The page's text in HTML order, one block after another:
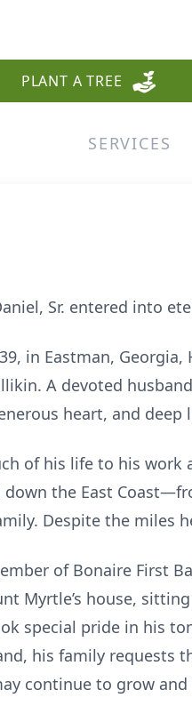
PLANT A TREE
SERVICES
Sr. entered into
in Eastman,
A devoted
heart, and deep
of his life to his
the East
Despite the miles
of Bonaire First
Myrtle’s house,
special pride in his
his family requests
continue to grow